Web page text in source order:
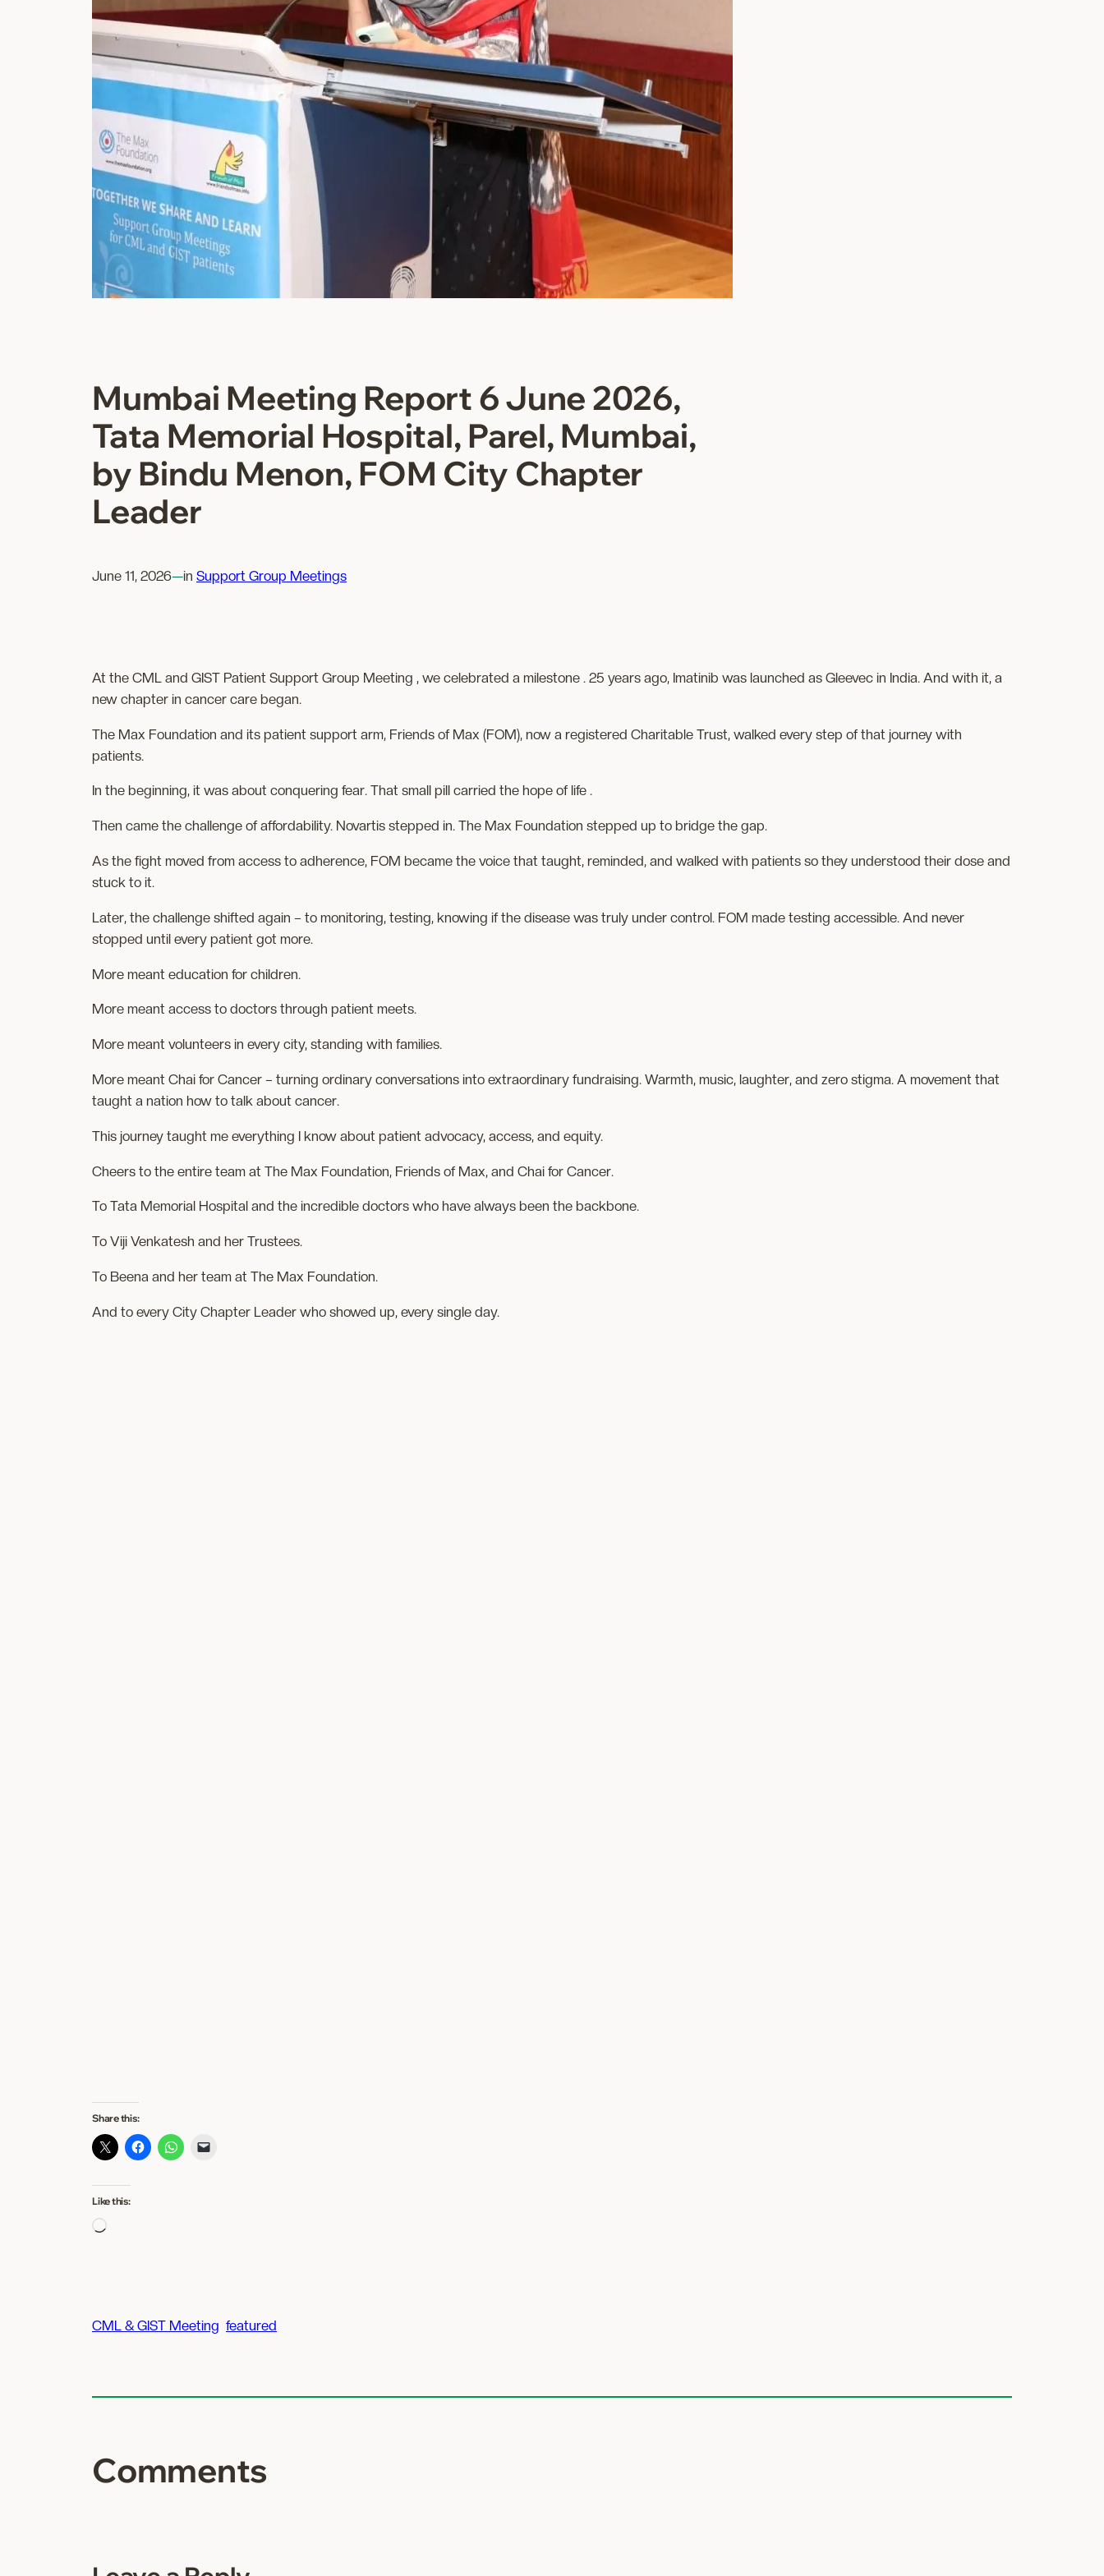
Mumbai Meeting Report 6 June 2026,
Tata Memorial Hospital, Parel, Mumbai,
by Bindu Menon, FOM City Chapter
Leader
June 11, 2026—in Support Group Meetings
At the CML and GIST Patient Support Group Meeting , we celebrated a milestone . 25 years ago, Imatinib was launched as Gleevec in India. And with it, a
new chapter in cancer care began.
The Max Foundation and its patient support arm, Friends of Max (FOM), now a registered Charitable Trust, walked every step of that journey with
patients.
In the beginning, it was about conquering fear. That small pill carried the hope of life .
Then came the challenge of affordability. Novartis stepped in. The Max Foundation stepped up to bridge the gap.
As the fight moved from access to adherence, FOM became the voice that taught, reminded, and walked with patients so they understood their dose and
stuck to it.
Later, the challenge shifted again – to monitoring, testing, knowing if the disease was truly under control. FOM made testing accessible. And never
stopped until every patient got more.
More meant education for children.
More meant access to doctors through patient meets.
More meant volunteers in every city, standing with families.
More meant Chai for Cancer – turning ordinary conversations into extraordinary fundraising. Warmth, music, laughter, and zero stigma. A movement that
taught a nation how to talk about cancer.
This journey taught me everything I know about patient advocacy, access, and equity.
Cheers to the entire team at The Max Foundation, Friends of Max, and Chai for Cancer.
To Tata Memorial Hospital and the incredible doctors who have always been the backbone.
To Viji Venkatesh and her Trustees.
To Beena and her team at The Max Foundation.
And to every City Chapter Leader who showed up, every single day.
Share this:
Like this:
Loading…
CML & GIST Meeting featured
Comments